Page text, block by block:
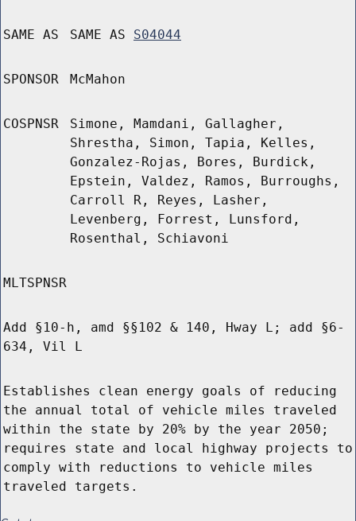
SAME AS SAME AS S04044
SPONSOR McMahon
COSPNSR
Simone, Mamdani, Gallagher,
Shrestha, Simon, Tapia, Kelles,
Gonzalez-Rojas, Bores, Burdick,
Epstein, Valdez, Ramos, Burroughs,
Carroll R, Reyes, Lasher,
Levenberg, Forrest, Lunsford,
Rosenthal, Schiavoni
MLTSPNSR
Add §10-h, amd §§102 & 140, Hway L; add §6-
634, Vil L
Establishes clean energy goals of reducing
the annual total of vehicle miles traveled
within the state by 20% by the year 2050;
requires state and local highway projects to
comply with reductions to vehicle miles
traveled targets.